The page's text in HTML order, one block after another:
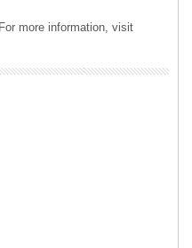
more information, visit